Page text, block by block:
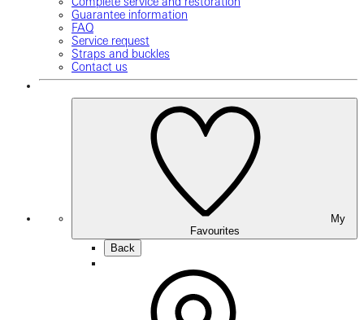
Guarantee information
FAQ
Service request
Straps and buckles
Contact us
Favourites
Back